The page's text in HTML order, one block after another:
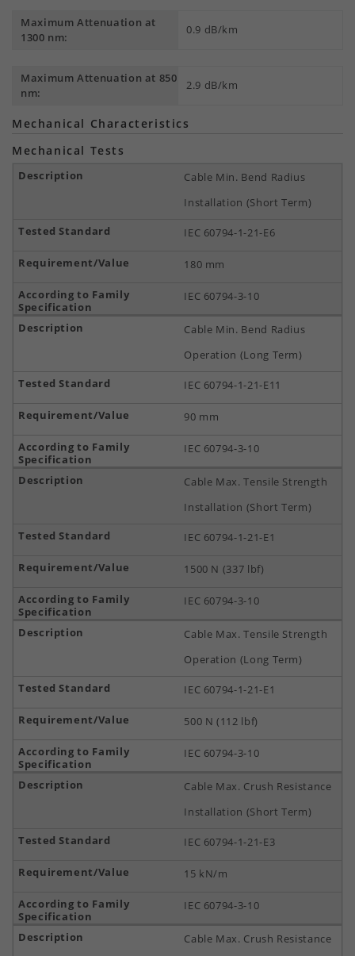
Maximum Attenuation at
1300 nm:
0.9 dB/km
Maximum Attenuation at 850
nm:
2.9 dB/km
Mechanical Characteristics
Mechanical Tests
Cable Min. Bend Radius
Installation (Short Term)
IEC 60794-1-21-E6
180 mm
IEC 60794-3-10
Cable Min. Bend Radius
Operation (Long Term)
IEC 60794-1-21-E11
90 mm
IEC 60794-3-10
Cable Max. Tensile Strength
Installation (Short Term)
IEC 60794-1-21-E1
1500 N (337 lbf)
IEC 60794-3-10
Cable Max. Tensile Strength
Operation (Long Term)
IEC 60794-1-21-E1
500 N (112 lbf)
IEC 60794-3-10
Cable Max. Crush Resistance
Installation (Short Term)
IEC 60794-1-21-E3
15 kN/m
IEC 60794-3-10
Cable Max. Crush Resistance